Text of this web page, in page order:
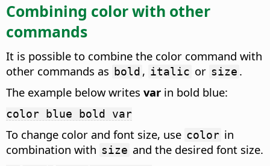
Combining color with other
commands
It is possible to combine the color command with
other commands as bold , italic or size .
The example below writes var in bold blue:
color blue bold var
To change color and font size, use color in
combination with size and the desired font size.